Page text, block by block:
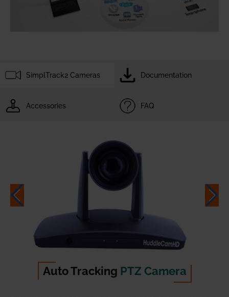
SimplTrack2 Cameras Documentation
Accessories FAQ
Auto Tracking PTZ Camera